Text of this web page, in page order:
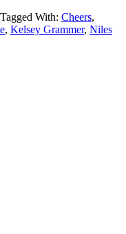
Tagged With: Cheers,
, Kelsey Grammer, Niles